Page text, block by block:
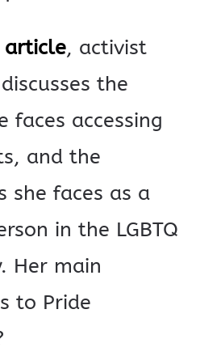
article, activist
the
faces accessing
and the
she faces as a
in the LGBTQ
Her main
to Pride